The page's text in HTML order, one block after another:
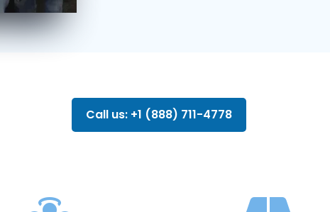
Call us: +1 (888) 711-4778